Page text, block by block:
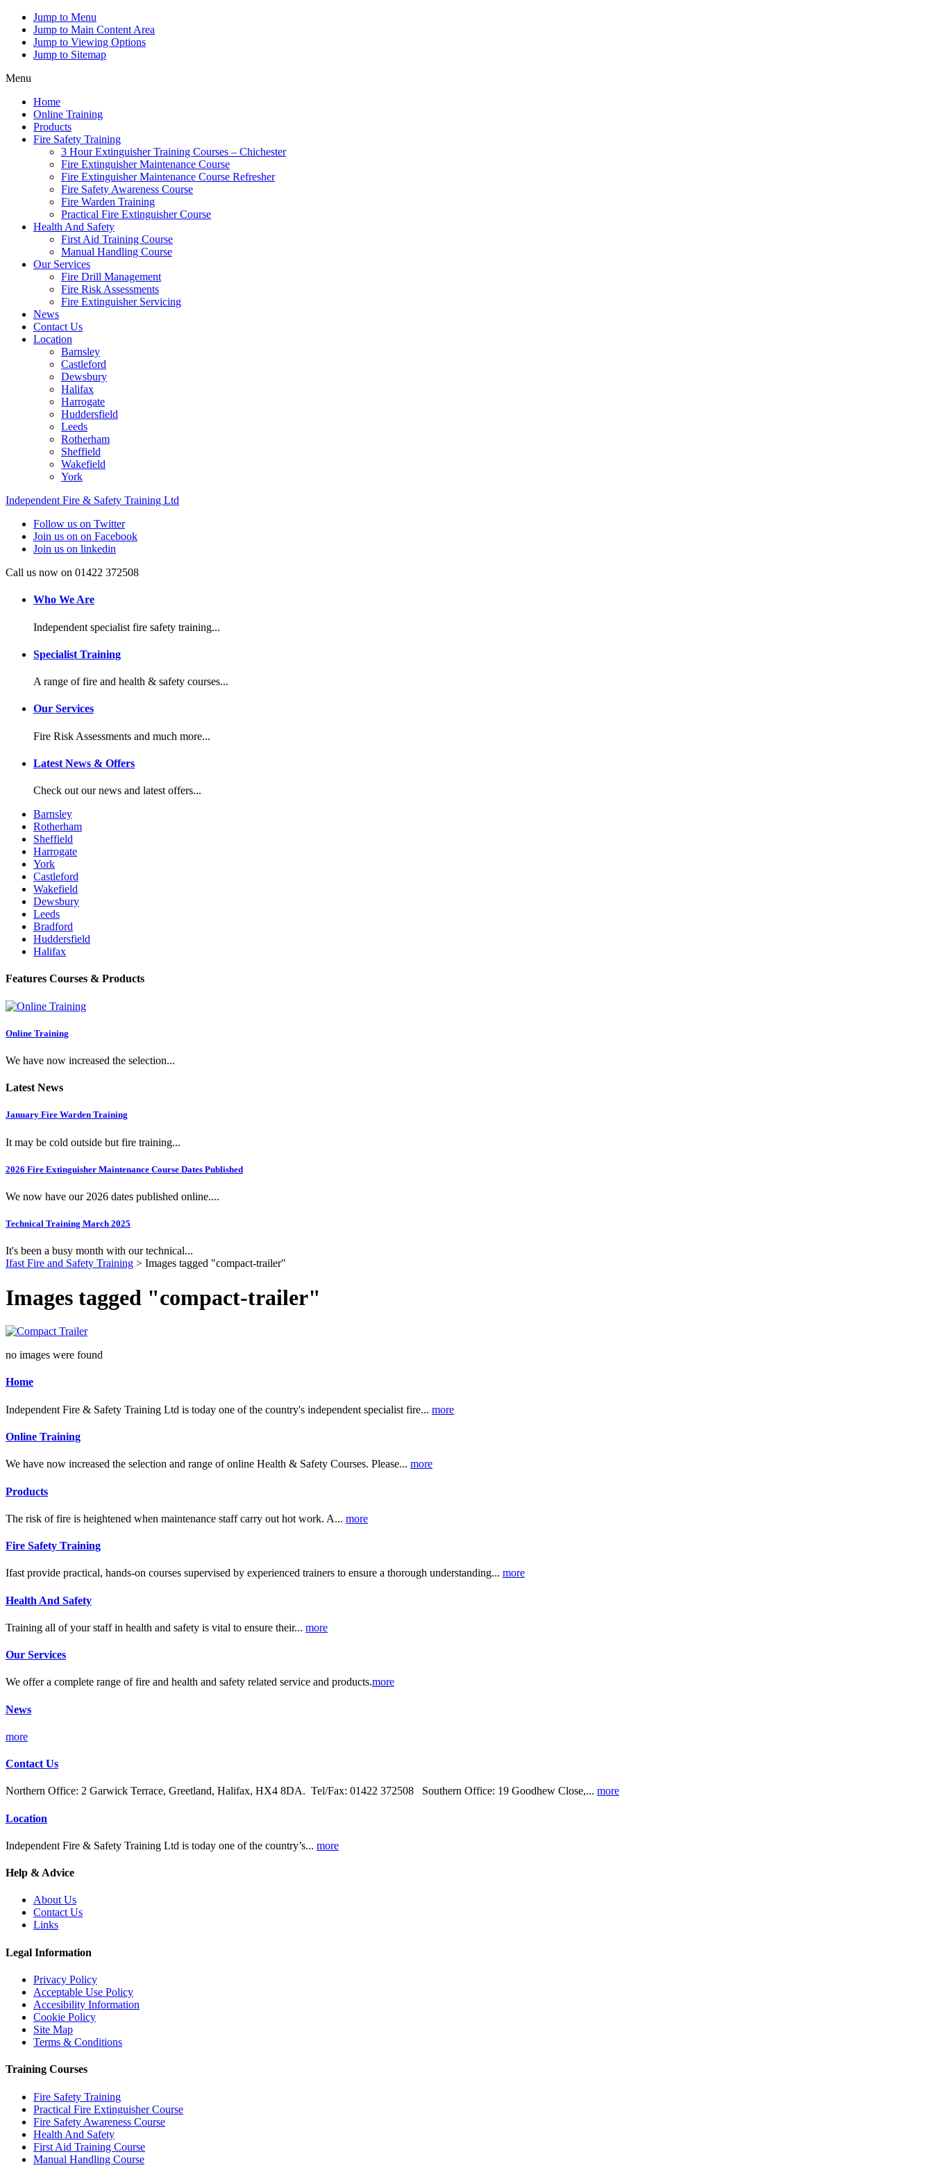
Jump to Menu
Jump to Main Content Area
Jump to Viewing Options
Jump to Sitemap
Menu
Home
Online Training
Products
Fire Safety Training
3 Hour Extinguisher Training Courses – Chichester
Fire Extinguisher Maintenance Course
Fire Extinguisher Maintenance Course Refresher
Fire Safety Awareness Course
Fire Warden Training
Practical Fire Extinguisher Course
Health And Safety
First Aid Training Course
Manual Handling Course
Our Services
Fire Drill Management
Fire Risk Assessments
Fire Extinguisher Servicing
News
Contact Us
Location
Barnsley
Castleford
Dewsbury
Halifax
Harrogate
Huddersfield
Leeds
Rotherham
Sheffield
Wakefield
York
Independent Fire & Safety Training Ltd
Follow us on Twitter
Join us on on Facebook
Join us on linkedin
Call us now on 01422 372508
Who We Are
Independent specialist fire safety training...
Specialist Training
A range of fire and health & safety courses...
Our Services
Fire Risk Assessments and much more...
Latest News & Offers
Check out our news and latest offers...
Barnsley
Rotherham
Sheffield
Harrogate
York
Castleford
Wakefield
Dewsbury
Leeds
Bradford
Huddersfield
Halifax
Features Courses & Products
Online Training
We have now increased the selection...
Latest News
January Fire Warden Training
It may be cold outside but fire training...
2026 Fire Extinguisher Maintenance Course Dates Published
We now have our 2026 dates published online....
Technical Training March 2025
It's been a busy month with our technical...
Ifast Fire and Safety Training > Images tagged "compact-trailer"
Images tagged "compact-trailer"
no images were found
Home
Independent Fire & Safety Training Ltd is today one of the country's independent specialist fire... more
Online Training
We have now increased the selection and range of online Health & Safety Courses. Please... more
Products
The risk of fire is heightened when maintenance staff carry out hot work. A... more
Fire Safety Training
Ifast provide practical, hands-on courses supervised by experienced trainers to ensure a thorough understanding... more
Health And Safety
Training all of your staff in health and safety is vital to ensure their... more
Our Services
We offer a complete range of fire and health and safety related service and products.more
News
more
Contact Us
Northern Office: 2 Garwick Terrace, Greetland, Halifax, HX4 8DA. Tel/Fax: 01422 372508 Southern Office: 19 Goodhew Close,... more
Location
Independent Fire & Safety Training Ltd is today one of the country’s... more
Help & Advice
About Us
Contact Us
Links
Legal Information
Privacy Policy
Acceptable Use Policy
Accesibility Information
Cookie Policy
Site Map
Terms & Conditions
Training Courses
Fire Safety Training
Practical Fire Extinguisher Course
Fire Safety Awareness Course
Health And Safety
First Aid Training Course
Manual Handling Course